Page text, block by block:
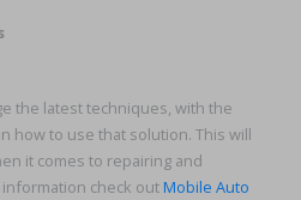
the latest techniques, with the
how to use that solution. This will
it comes to repairing and
check out Mobile Auto